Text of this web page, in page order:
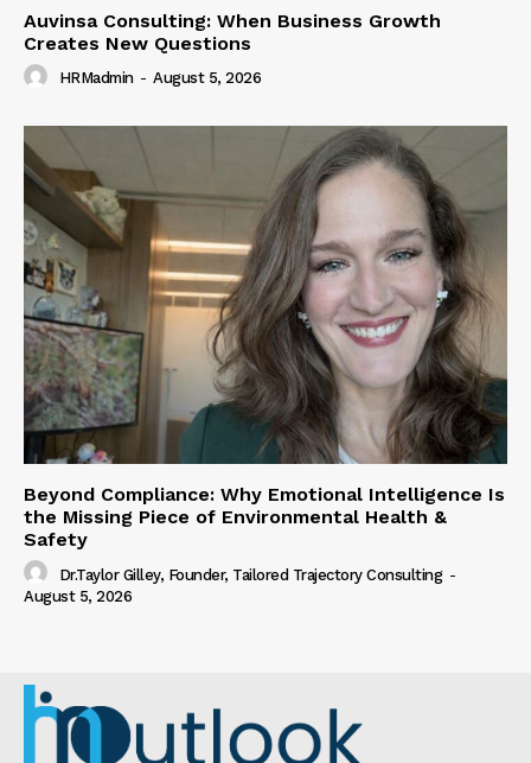
Auvinsa Consulting: When Business Growth
Creates New Questions
HRMadmin - August 5, 2026
Beyond Compliance: Why Emotional Intelligence Is
the Missing Piece of Environmental Health &
Safety
Dr.Taylor Gilley, Founder, Tailored Trajectory Consulting -
August 5, 2026